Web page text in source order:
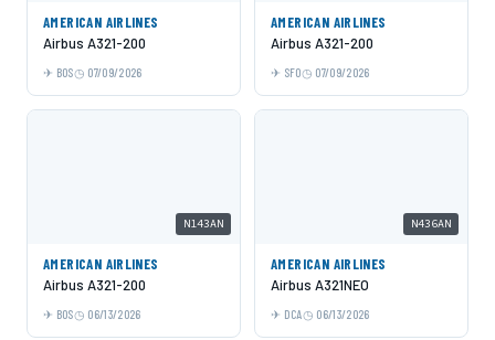
AMERICAN AIRLINES
Airbus A321-200
BOS 07/09/2026
AMERICAN AIRLINES
Airbus A321-200
SFO 07/09/2026
N143AN
AMERICAN AIRLINES
Airbus A321-200
BOS 06/13/2026
N436AN
AMERICAN AIRLINES
Airbus A321NEO
DCA 06/13/2026